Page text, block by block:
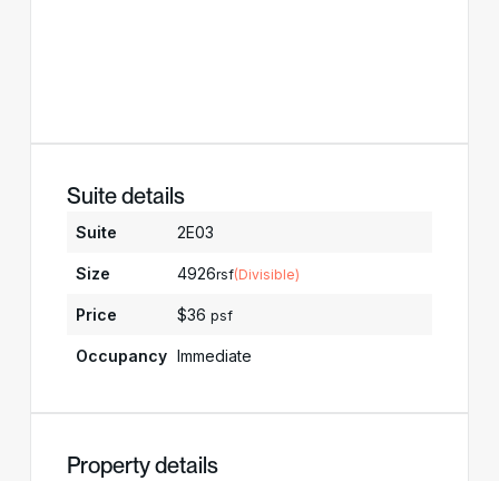
Suite details
Suite 2E03
Size 4926rsf(Divisible)
Price $36 psf
Occupancy Immediate
Property details